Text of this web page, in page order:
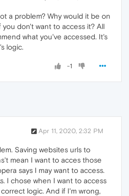
a problem? Why would it be on
you don't want to access it? All
what you've accessed. It's
logic.
-1
Apr 11, 2020, 2:32 PM
Saving websites urls to
mean I want to acces those
says I may want to access.
I chose when I want to access
logic. And if I'm wrong,